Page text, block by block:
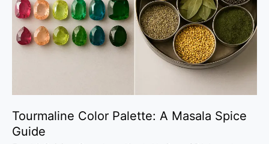
Tourmaline Color Palette: A Masala Spice
Guide
Masala
Spice
Guide